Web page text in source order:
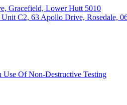
Gracefield, Lower Hutt 5010
C2, 63 Apollo Drive, Rosedale,
Use Of Non-Destructive Testing